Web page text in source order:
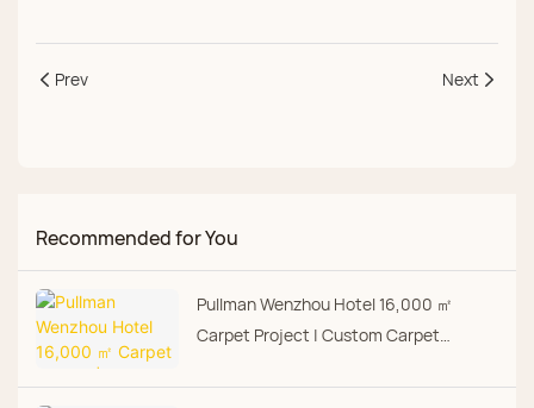
Prev Next
Recommended for You
Pullman Wenzhou Hotel 16,000 ㎡
Carpet Project | Custom Carpet